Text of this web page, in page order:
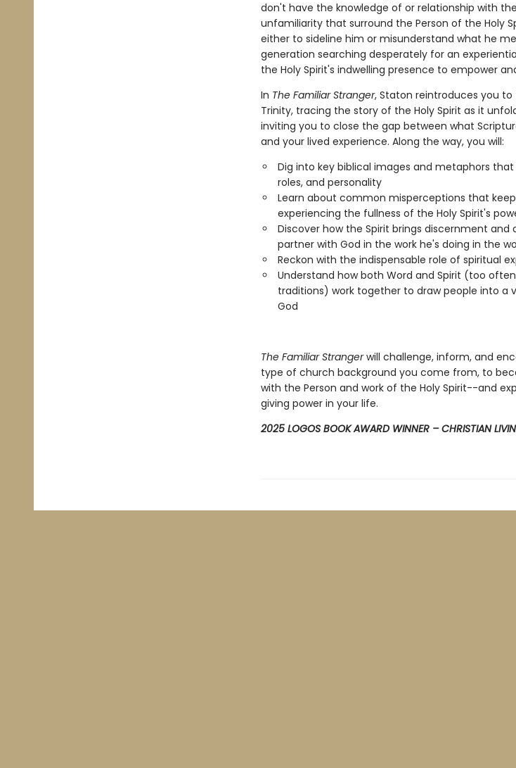
don't have the knowledge of or relationship with
unfamiliarity that surround the Person of the Holy
either to sideline him or misunderstand what he
generation searching desperately for an
the Holy Spirit's indwelling presence to empower
In The Familiar Stranger, Staton reintroduces you
Trinity, tracing the story of the Holy Spirit as it
inviting you to close the gap between what
and your lived experience. Along the way, you will:
Dig into key biblical images and metaphors
roles, and personality
Learn about common misperceptions that
experiencing the fullness of the Holy Spirit's
Discover how the Spirit brings discernment
partner with God in the work he's doing in the
Reckon with the indispensable role of spiritual
Understand how both Word and Spirit (too
traditions) work together to draw people into a
God
The Familiar Strangerwill challenge, inform, and
type of church background you come from, to
with the Person and work of the Holy Spirit--and
giving power in your life.
2025 LOGOS BOOK AWARD WINNER – CHRISTIAN